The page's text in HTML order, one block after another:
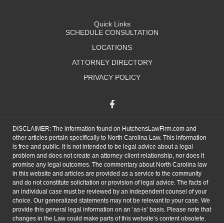
Quick Links
SCHEDULE CONSULTATION
LOCATIONS
ATTORNEY DIRECTORY
PRIVACY POLICY
DISCLAIMER: The information found on HutchensLawFirm.com and
other articles pertain specifically to North Carolina Law. This information
is free and public. It is not intended to be legal advice about a legal
problem and does not create an attorney-client relationship, nor does it
promise any legal outcomes. The commentary about North Carolina law
in this website and articles are provided as a service to the community
and do not constitute solicitation or provision of legal advice. The facts of
an individual case must be reviewed by an independent counsel of your
choice. Our generalized statements may not be relevant to your case. We
provide this general legal information on an ‘as-is’ basis. Please note that
changes in the Law could make parts of this website’s content obsolete.